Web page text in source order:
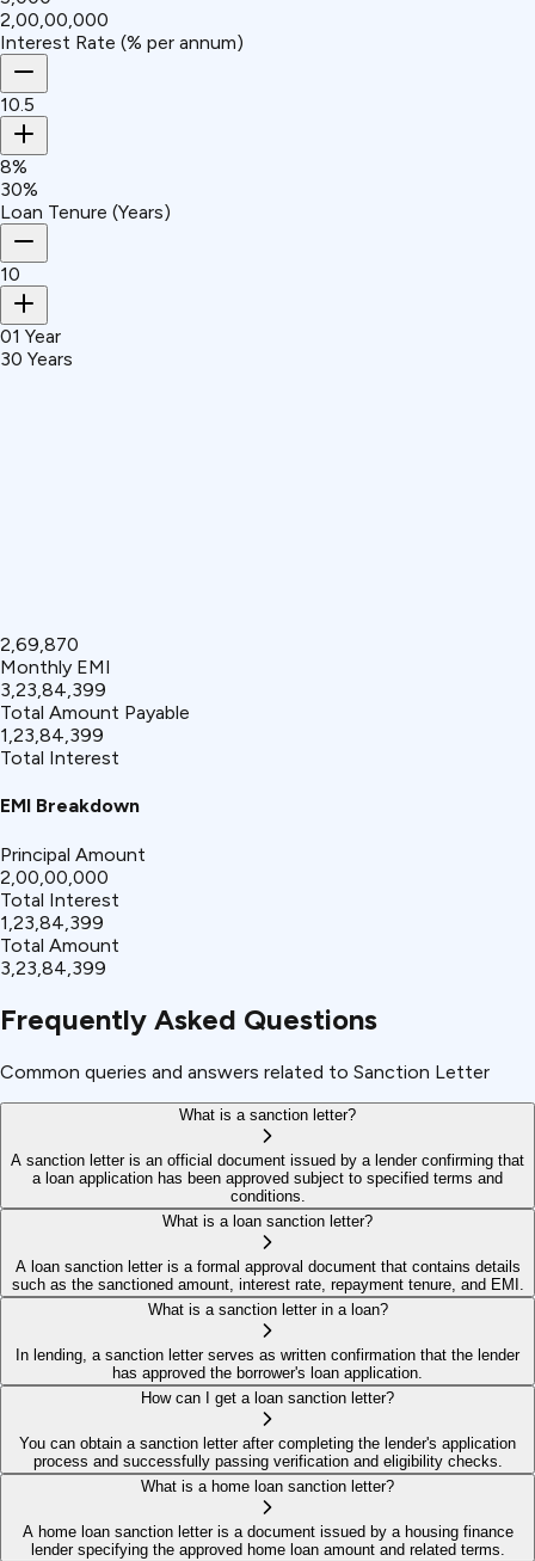
₹2,00,00,000
Interest Rate (% per annum)
10.5
8%
30%
Loan Tenure (Years)
10
01 Year
30 Years
₹2,69,870
Monthly EMI
₹3,23,84,399
Total Amount Payable
₹1,23,84,399
Total Interest
EMI Breakdown
Principal Amount
₹2,00,00,000
Total Interest
₹1,23,84,399
Total Amount
₹3,23,84,399
Frequently Asked Questions
Common queries and answers related to Sanction Letter
What is a sanction letter?
A sanction letter is an official document issued by a lender confirming that
a loan application has been approved subject to specified terms and
conditions.
What is a loan sanction letter?
A loan sanction letter is a formal approval document that contains details
such as the sanctioned amount, interest rate, repayment tenure, and EMI.
What is a sanction letter in a loan?
In lending, a sanction letter serves as written confirmation that the lender
has approved the borrower's loan application.
How can I get a loan sanction letter?
You can obtain a sanction letter after completing the lender's application
process and successfully passing verification and eligibility checks.
What is a home loan sanction letter?
A home loan sanction letter is a document issued by a housing finance
lender specifying the approved home loan amount and related terms.